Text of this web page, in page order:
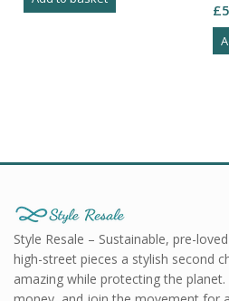
£
Style Resale – Sustainable, pre-
high-street pieces a stylish second
amazing while protecting the